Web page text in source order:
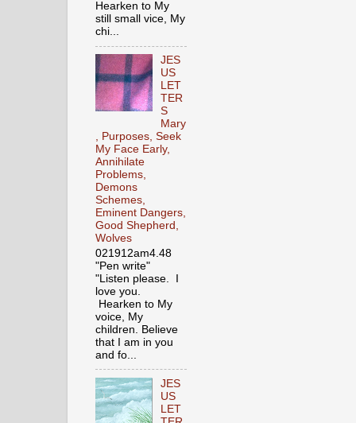
Hearken to My
still small vice, My
chi...
JES
US
LET
TER
S
Mary
, Purposes, Seek
My Face Early,
Annihilate
Problems,
Demons
Schemes,
Eminent Dangers,
Good Shepherd,
Wolves
021912am4.48
"Pen write"
"Listen please. I
love you.
Hearken to My
voice, My
children. Believe
that I am in you
and fo...
JES
US
LET